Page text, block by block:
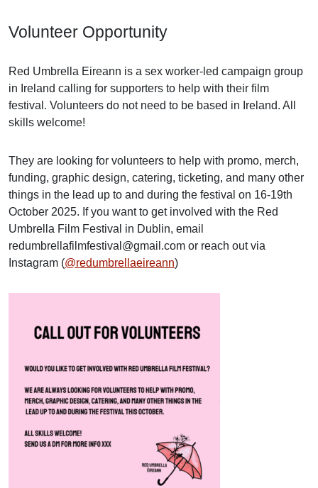
Volunteer Opportunity
Red Umbrella Eireann is a sex worker-led campaign group
in Ireland calling for supporters to help with their film
festival. Volunteers do not need to be based in Ireland. All
skills welcome!
They are looking for volunteers to help with promo, merch,
funding, graphic design, catering, ticketing, and many other
things in the lead up to and during the festival on 16-19th
October 2025. If you want to get involved with the Red
Umbrella Film Festival in Dublin, email
redumbrellafilmfestival@gmail.com or reach out via
Instagram (@redumbrellaeireann)